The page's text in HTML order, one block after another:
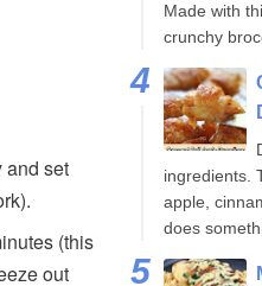
and set
(this
out
Made with
crunchy
ingredients.
apple,
does